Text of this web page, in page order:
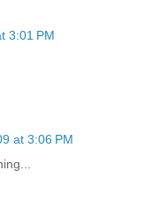
3:01 PM
at 3:06 PM